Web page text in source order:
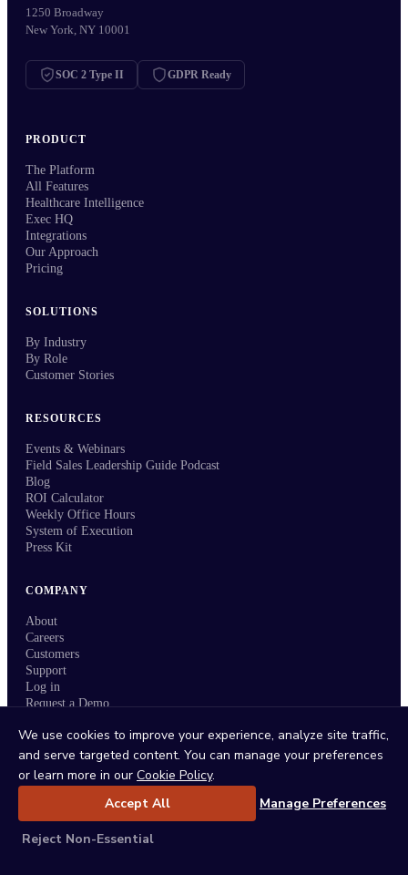
1250 Broadway
New York, NY 10001
SOC 2 Type II GDPR Ready
PRODUCT
The Platform
All Features
Healthcare Intelligence
Exec HQ
Integrations
Our Approach
Pricing
SOLUTIONS
By Industry
By Role
Customer Stories
RESOURCES
Events & Webinars
Field Sales Leadership Guide Podcast
Blog
ROI Calculator
Weekly Office Hours
System of Execution
Press Kit
COMPANY
About
Careers
Customers
Support
Log in
Request a Demo
Request a Call
Refer a Customer
Status/Privacy Policy/Terms
We use cookies to improve your experience, analyze site traffic,
and serve targeted content. You can manage your preferences
or learn more in our Cookie Policy.
Accept All
Manage Preferences
Reject Non-Essential